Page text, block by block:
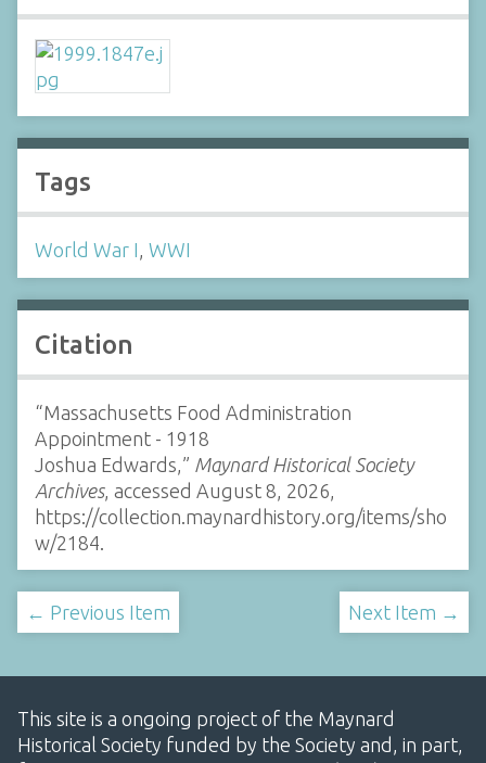
Tags
World War I, WWI
Citation
“Massachusetts Food Administration
Appointment - 1918
Joshua Edwards,” Maynard Historical Society
Archives, accessed August 8, 2026,
https://collection.maynardhistory.org/items/sho
w/2184
← Previous Item Next Item →
This site is a ongoing project of the Maynard
Historical Society funded by the Society and, in part,